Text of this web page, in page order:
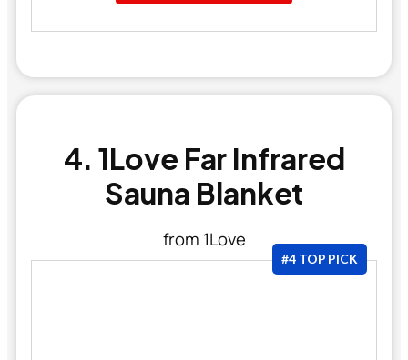
4. 1Love Far Infrared
Sauna Blanket
from 1Love
#4 TOP PICK